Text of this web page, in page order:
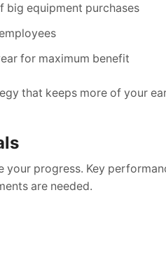
big equipment purchases
for maximum benefit
that keeps more of your
your progress. Key
are needed.